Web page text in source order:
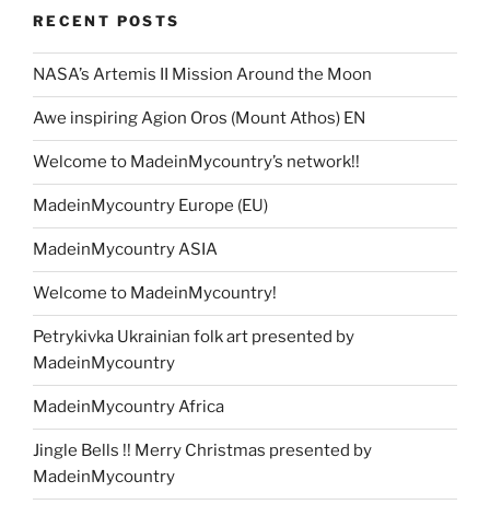
RECENT POSTS
NASA’s Artemis II Mission Around the Moon
Awe inspiring Agion Oros (Mount Athos) EN
Welcome to MadeinMycountry’s network!!
MadeinMycountry Europe (EU)
MadeinMycountry ASIA
Welcome to MadeinMycountry!
Petrykivka Ukrainian folk art presented by
MadeinMycountry
MadeinMycountry Africa
Jingle Bells !! Merry Christmas presented by
MadeinMycountry